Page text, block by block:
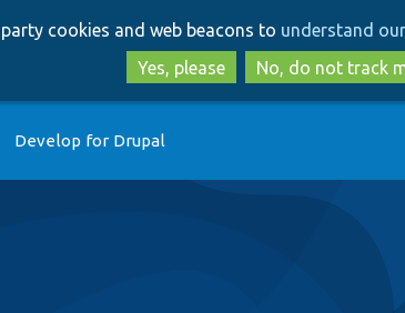
to
main
content
to
search
cookies and web beacons to understand
Yes, please
No, do not track
Develop for Drupal